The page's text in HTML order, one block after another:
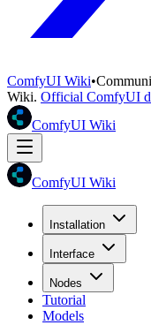
ComfyUI Wiki•
Wiki. Official ComfyUI
ComfyUI Wiki
ComfyUI Wiki
Installation
Interface
Nodes
Tutorial
Models